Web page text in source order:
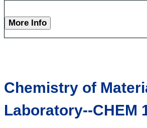
More Info
Chemistry of
Laboratory--CHEM